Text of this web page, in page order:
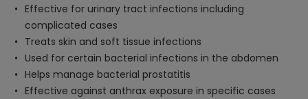
Effective for urinary tract infections including
complicated cases
Treats skin and soft tissue infections
Used for certain bacterial infections in the abdomen
Helps manage bacterial prostatitis
Effective against anthrax exposure in specific cases